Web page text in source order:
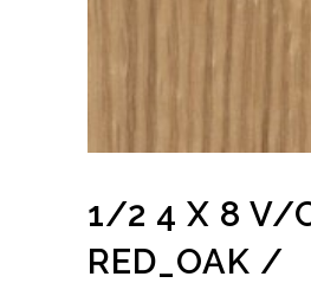
1/2 4 X 8 V/
RED_OAK /